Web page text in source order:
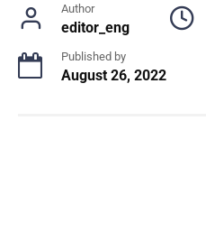
Author
editor_eng
Published by
August 26, 2022